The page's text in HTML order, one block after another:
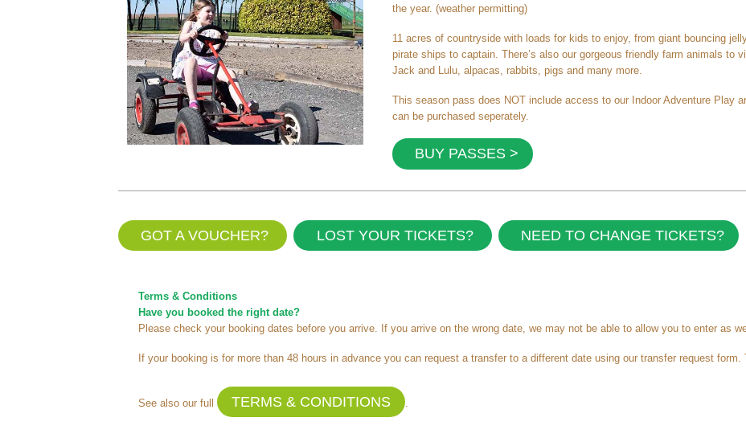
the year. (weather permitting)
11 acres of countryside with loads for kids to enjoy, from giant bouncing
pirate ships to captain. There’s also our gorgeous friendly farm animals to
Jack and Lulu, alpacas, rabbits, pigs and many more.
This season pass does NOT include access to our Indoor Adventure Play
can be purchased seperately.
BUY PASSES >
GOT A VOUCHER? LOST YOUR TICKETS? NEED TO CHANGE TICKETS?
Terms & Conditions
Have you booked the right date?
Please check your booking dates before you arrive. If you arrive on the wrong date, we may not be able to allow you to enter as
If your booking is for more than 48 hours in advance you can request a transfer to a different date using our transfer request form.
See also our full TERMS & CONDITIONS